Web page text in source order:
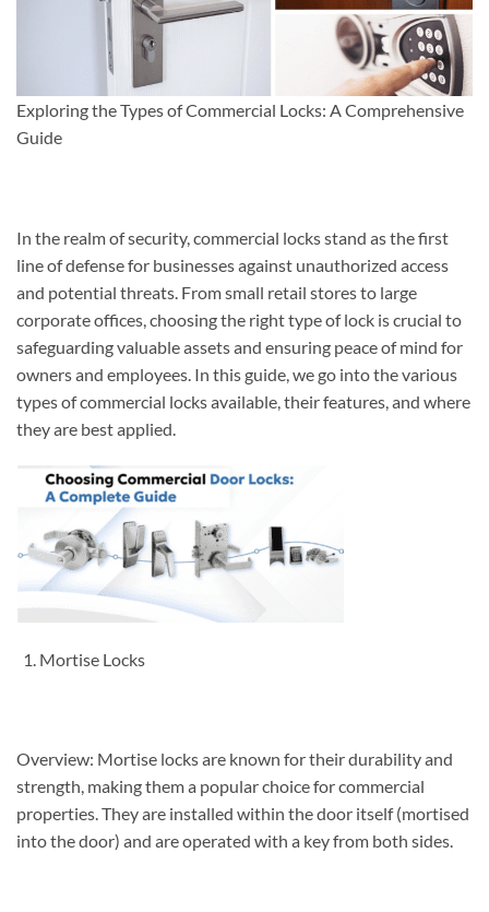
Exploring the Types of Commercial Locks: A Comprehensive
Guide
In the realm of security, commercial locks stand as the first
line of defense for businesses against unauthorized access
and potential threats. From small retail stores to large
corporate offices, choosing the right type of lock is crucial to
safeguarding valuable assets and ensuring peace of mind for
owners and employees. In this guide, we go into the various
types of commercial locks available, their features, and where
they are best applied.
Mortise Locks
Overview: Mortise locks are known for their durability and
strength, making them a popular choice for commercial
properties. They are installed within the door itself (mortised
into the door) and are operated with a key from both sides.